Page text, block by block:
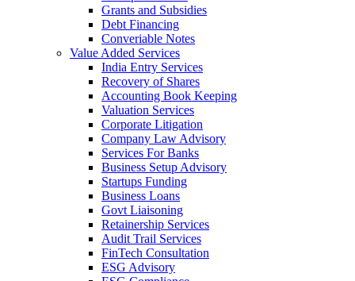
Grants and Subsidies
Debt Financing
Converiable Notes
Value Added Services
India Entry Services
Recovery of Shares
Accounting Book Keeping
Valuation Services
Corporate Litigation
Company Law Advisory
Services For Banks
Business Setup Advisory
Startups Funding
Business Loans
Govt Liaisoning
Retainership Services
Audit Trail Services
FinTech Consultation
ESG Advisory